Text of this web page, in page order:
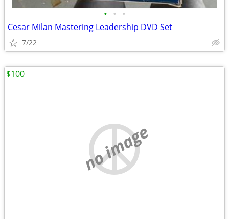
• • •
Cesar Milan Mastering Leadership DVD Set
7/22
no image
$100